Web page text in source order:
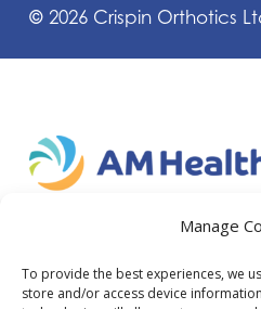
Manage
To provide the best experiences, we
store and/or access device
© 2026 Crispin Orthotics